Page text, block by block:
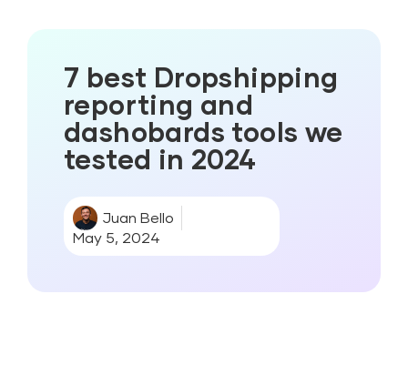
7 best Dropshipping
reporting and
dashobards tools we
tested in 2024
Juan Bello
May 5, 2024